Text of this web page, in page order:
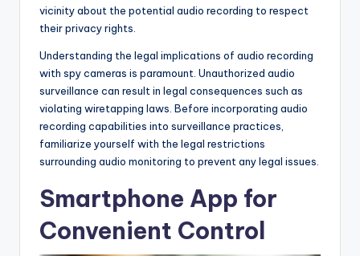
vicinity about the potential audio recording to respect
their privacy rights.
Understanding the legal implications of audio recording
with spy cameras is paramount. Unauthorized audio
surveillance can result in legal consequences such as
violating wiretapping laws. Before incorporating audio
recording capabilities into surveillance practices,
familiarize yourself with the legal restrictions
surrounding audio monitoring to prevent any legal issues.
Smartphone App for
Convenient Control